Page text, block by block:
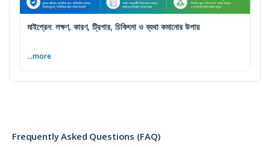
মাইগ্রেন: লক্ষণ, কারণ, ট্রিগার, চিকিৎসা ও ব্যথা কমানোর উপায়
...more
Frequently Asked Questions (FAQ)